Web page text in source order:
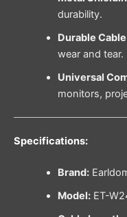
durability.
Durable
wear and tear.
Universal
monitors,
Specifications:
Brand:
Model:ET-